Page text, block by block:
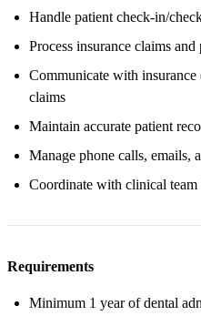
Handle patient check-in/
Process insurance claims
Communicate with insurance
claims
Maintain accurate patient
Manage phone calls, emails,
Coordinate with clinical
Requirements
Minimum 1 year of dental